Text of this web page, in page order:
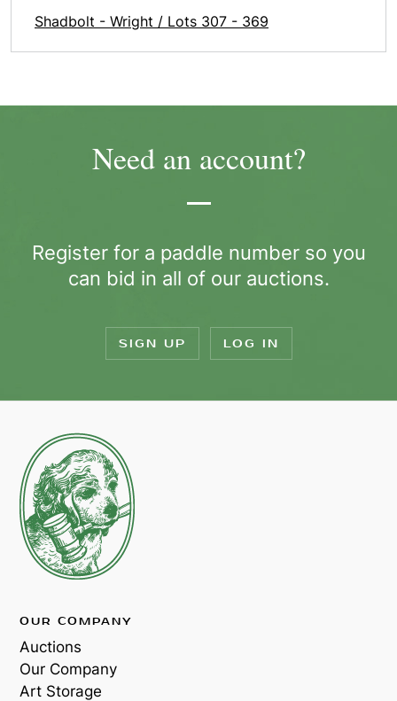
Shadbolt - Wright / Lots 307 - 369
Need an account?
Register for a paddle number so you
can bid in all of our auctions.
SIGN UP LOG IN
OUR COMPANY
Auctions
Our Company
Art Storage